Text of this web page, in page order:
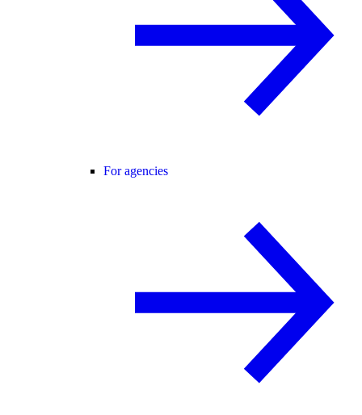
For agencies